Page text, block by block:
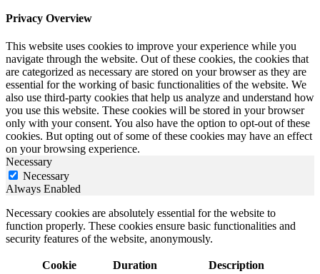
Privacy Overview
This website uses cookies to improve your experience while you
navigate through the website. Out of these cookies, the cookies that
are categorized as necessary are stored on your browser as they are
essential for the working of basic functionalities of the website. We
also use third-party cookies that help us analyze and understand how
you use this website. These cookies will be stored in your browser
only with your consent. You also have the option to opt-out of these
cookies. But opting out of some of these cookies may have an effect
on your browsing experience.
Necessary
Necessary
Always Enabled
Necessary cookies are absolutely essential for the website to
function properly. These cookies ensure basic functionalities and
security features of the website, anonymously.
Cookie Duration Description